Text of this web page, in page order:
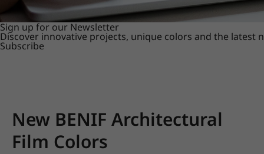
Sign up for our Newsletter
Discover innovative projects, unique colors and the latest
Subscribe
New BENIF Architectural
Film Colors